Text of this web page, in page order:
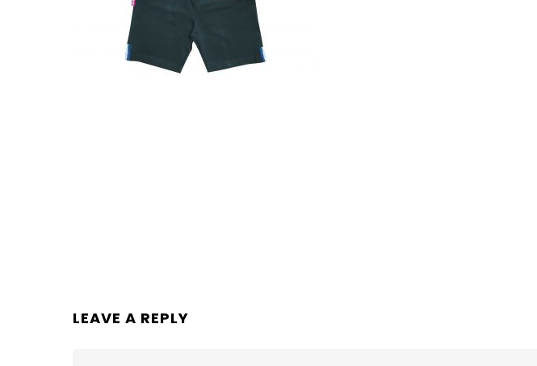
LEAVE A REPLY